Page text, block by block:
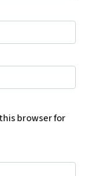
browser for